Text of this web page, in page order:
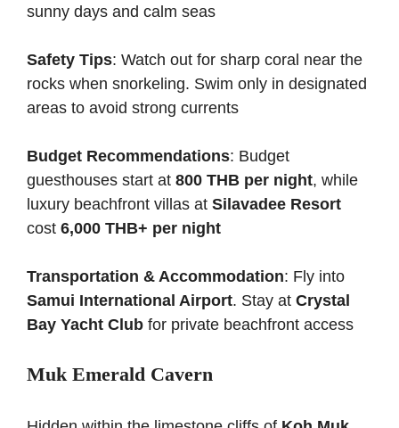
sunny days and calm seas
Safety Tips: Watch out for sharp coral near the
rocks when snorkeling. Swim only in designated
areas to avoid strong currents
Budget Recommendations: Budget
guesthouses start at 800 THB per night, while
luxury beachfront villas at Silavadee Resort
cost 6,000 THB+ per night
Transportation & Accommodation: Fly into
Samui International Airport. Stay at Crystal
Bay Yacht Club for private beachfront access
Muk Emerald Cavern